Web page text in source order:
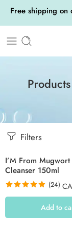
Free shipping
Filters
I’M From
Cleanser 150ml
Rated4.88
(24)
Add to